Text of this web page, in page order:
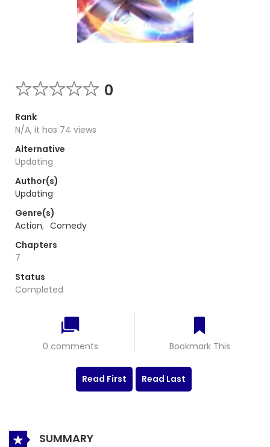
0
Rank
N/A, it has 74 views
Alternative
Updating
Author(s)
Updating
Genre(s)
Action, Comedy
Chapters
7
Status
Completed
0 comments Bookmark This
Read First Read Last
SUMMARY